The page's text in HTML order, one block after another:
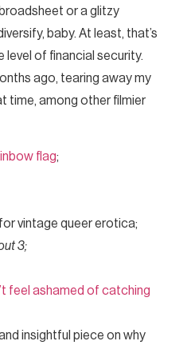
or a glitzy
baby. At least, that’s
level of financial security.
ago, tearing away my
time, among other filmier
flag;
vintage queer erotica;
3;
feel ashamed of catching
insightful piece on why